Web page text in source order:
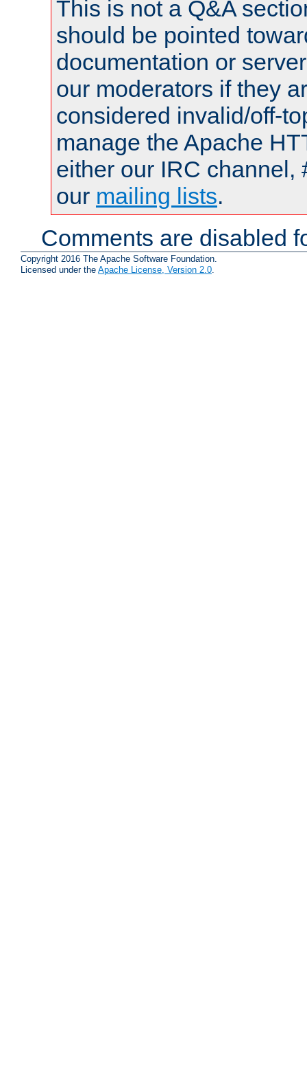
This is not a Q&A
should be pointed
documentation or
our moderators if they
considered invalid/off-
manage the Apache
either our IRC channel,
our mailing lists.
Comments are disabled
Copyright 2016 The Apache Software Foundation.
Licensed under the Apache License, Version 2.0.